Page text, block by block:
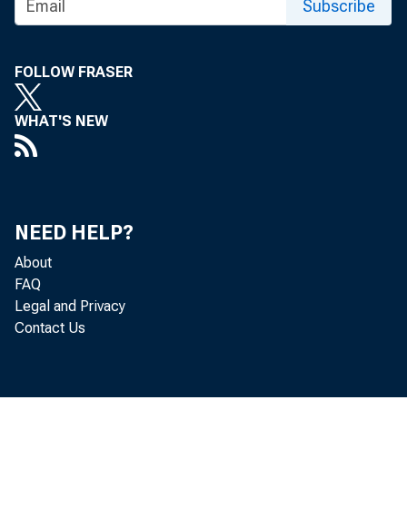
Subscribe
FOLLOW FRASER
WHAT'S NEW
NEED HELP?
About
FAQ
Legal and Privacy
Contact Us